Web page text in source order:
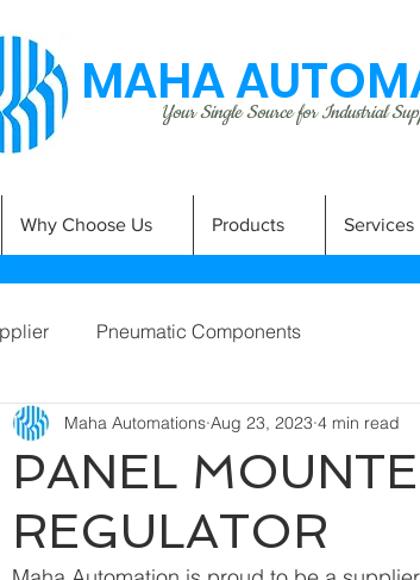
MAHAYour Single Source for Industrial
Why Choose Us Products Services
Pneumatic Components
PANEL
REGULATOR
Maha Automations Aug 23, 2023 4 min read